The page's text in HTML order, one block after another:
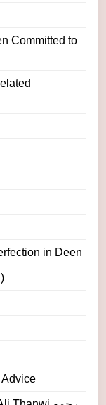
Committed to
in Deen
Advice